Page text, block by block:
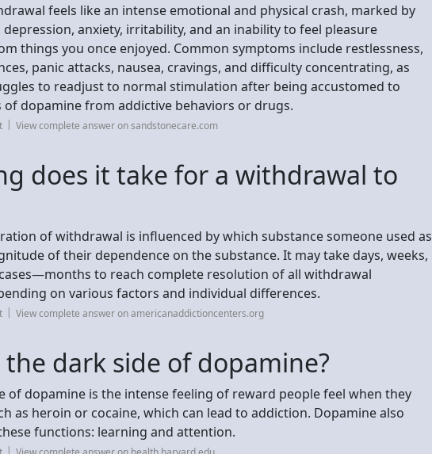
feels like an intense emotional and physical crash, marked by
anxiety, irritability, and an inability to feel pleasure
things you once enjoyed. Common symptoms include restlessness,
panic attacks, nausea, cravings, and difficulty concentrating, as
to readjust to normal stimulation after being accustomed to
dopamine from addictive behaviors or drugs.
View complete answer on sandstonecare.com
does it take for a withdrawal to
of withdrawal is influenced by which substance someone used as
of their dependence on the substance. It may take days, weeks,
to reach complete resolution of all withdrawal
on various factors and individual differences.
View complete answer on americanaddictioncenters.org
dark side of dopamine?
of dopamine is the intense feeling of reward people feel when they
as heroin or cocaine, which can lead to addiction. Dopamine also
functions: learning and attention.